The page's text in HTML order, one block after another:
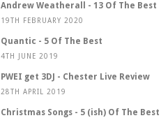
Andrew Weatherall - 13 Of The Best
19TH FEBRUARY 2020
Quantic - 5 Of The Best
4TH JUNE 2019
PWEI get 3DJ - Chester Live Review
28TH APRIL 2019
Christmas Songs - 5 (ish) Of The Best